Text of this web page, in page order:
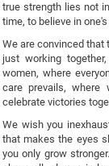
true strength lies not
time, to believe in
We are convinced that
just working
women, where
care prevails, where
celebrate victories
We wish you
that makes the eyes
you only grow